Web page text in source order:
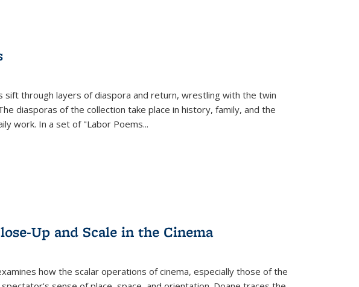
sift through layers of diaspora and return, wrestling with the twin
diasporas of the collection take place in history, family, and the
work. In a set of "Labor Poems...
Up and Scale in the Cinema
how the scalar operations of cinema, especially those of the